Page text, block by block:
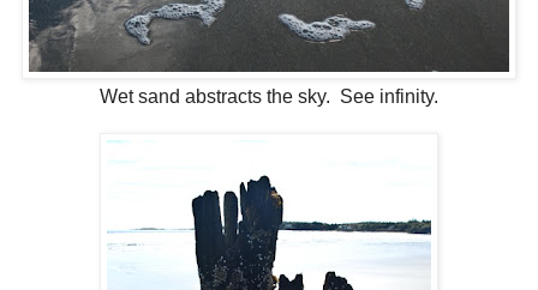
Wet sand abstracts the sky. See infinity.